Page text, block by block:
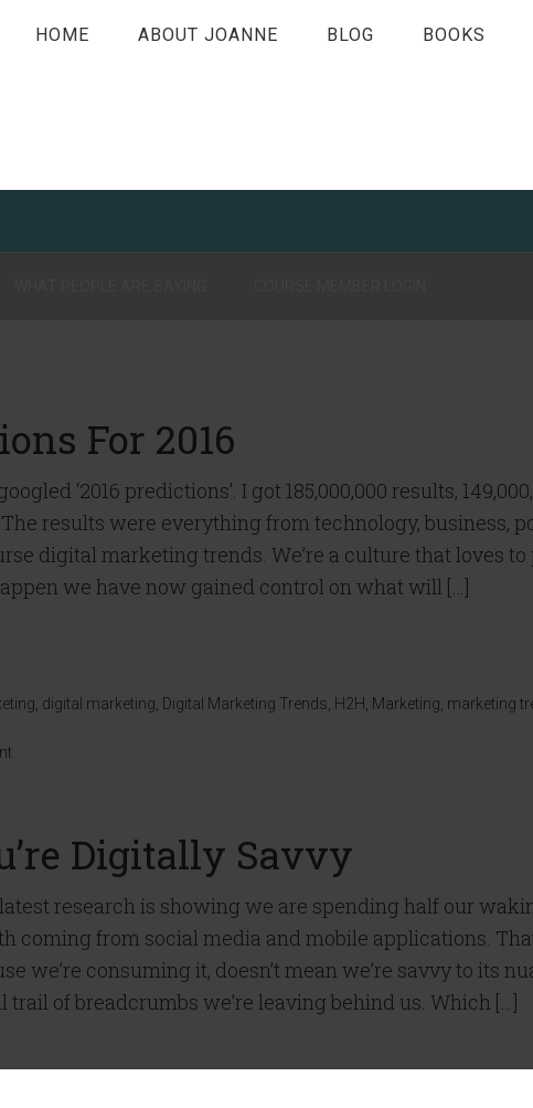
HOME ABOUT JOANNE BLOG BOOKS
For 2016
‘2016 predictions’. I got 185,000,000 results,
The results were everything from technology, business,
digital marketing trends. We’re a culture that loves
we have now gained control on what will […]
digital marketing Digital Marketing Trends H2H Marketing marketing
Digitally Savvy
research is showing we are spending half our
coming from social media and mobile applications.
we’re consuming it, doesn’t mean we’re savvy to its
trail of breadcrumbs we’re leaving behind us. Which […]